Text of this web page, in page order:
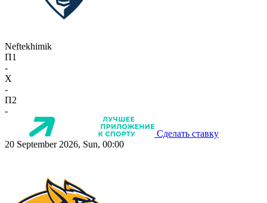
Neftekhimik
П1
-
X
-
П2
-
Сделать ставку
20 September 2026, Sun, 00:00